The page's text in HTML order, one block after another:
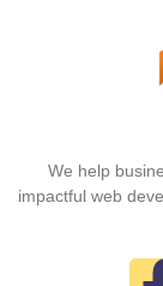
We help
impactful web